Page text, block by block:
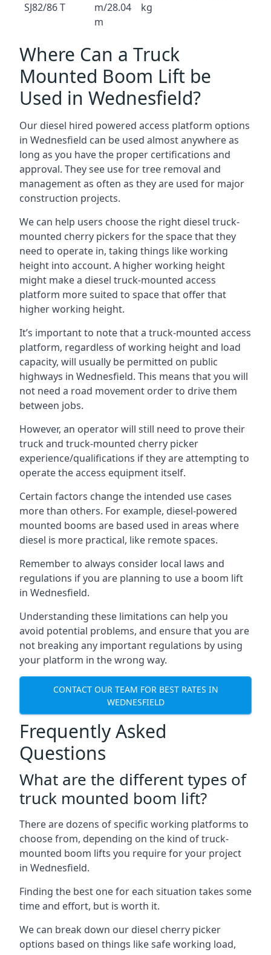
SJ82/86 T
m/28.04
m
kg
Where Can a Truck
Mounted Boom Lift be
Used in Wednesfield?
Our diesel hired powered access platform options
in Wednesfield can be used almost anywhere as
long as you have the proper certifications and
approval. They see use for tree removal and
management as often as they are used for major
construction projects.
We can help users choose the right diesel truck-
mounted cherry pickers for the space that they
need to operate in, taking things like working
height into account. A higher working height
might make a diesel truck-mounted access
platform more suited to space that offer that
higher working height.
It’s important to note that a truck-mounted access
platform, regardless of working height and load
capacity, will usually be permitted on public
highways in Wednesfield. This means that you will
not need a road movement order to drive them
between jobs.
However, an operator will still need to prove their
truck and truck-mounted cherry picker
experience/qualifications if they are attempting to
operate the access equipment itself.
Certain factors change the intended use cases
more than others. For example, diesel-powered
mounted booms are based used in areas where
diesel is more practical, like remote spaces.
Remember to always consider local laws and
regulations if you are planning to use a boom lift
in Wednesfield.
Understanding these limitations can help you
avoid potential problems, and ensure that you are
not breaking any important regulations by using
your platform in the wrong way.
CONTACT OUR TEAM FOR BEST RATES IN
WEDNESFIELD
Frequently Asked
Questions
What are the different types of
truck mounted boom lift?
There are dozens of specific working platforms to
choose from, depending on the kind of truck-
mounted boom lifts you require for your project
in Wednesfield.
Finding the best one for each situation takes some
time and effort, but is worth it.
We can break down our diesel cherry picker
options based on things like safe working load,